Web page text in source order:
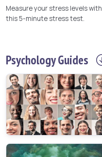
Measure your stress levels with
this 5-minute stress test.
PsychologyGuides